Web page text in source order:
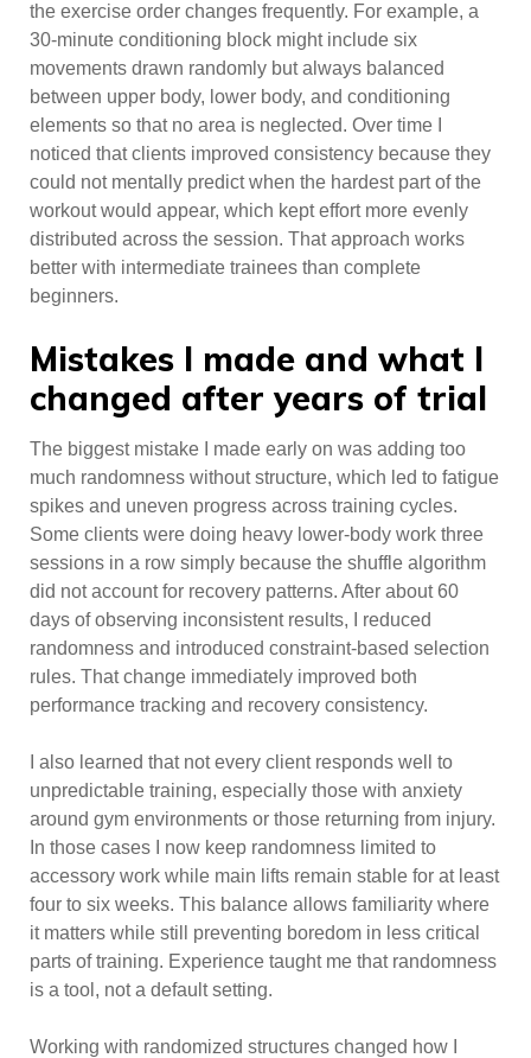
the exercise order changes frequently. For example, a
30-minute conditioning block might include six
movements drawn randomly but always balanced
between upper body, lower body, and conditioning
elements so that no area is neglected. Over time I
noticed that clients improved consistency because they
could not mentally predict when the hardest part of the
workout would appear, which kept effort more evenly
distributed across the session. That approach works
better with intermediate trainees than complete
beginners.
Mistakes I made and what I
changed after years of trial
The biggest mistake I made early on was adding too
much randomness without structure, which led to fatigue
spikes and uneven progress across training cycles.
Some clients were doing heavy lower-body work three
sessions in a row simply because the shuffle algorithm
did not account for recovery patterns. After about 60
days of observing inconsistent results, I reduced
randomness and introduced constraint-based selection
rules. That change immediately improved both
performance tracking and recovery consistency.
I also learned that not every client responds well to
unpredictable training, especially those with anxiety
around gym environments or those returning from injury.
In those cases I now keep randomness limited to
accessory work while main lifts remain stable for at least
four to six weeks. This balance allows familiarity where
it matters while still preventing boredom in less critical
parts of training. Experience taught me that randomness
is a tool, not a default setting.
Working with randomized structures changed how I